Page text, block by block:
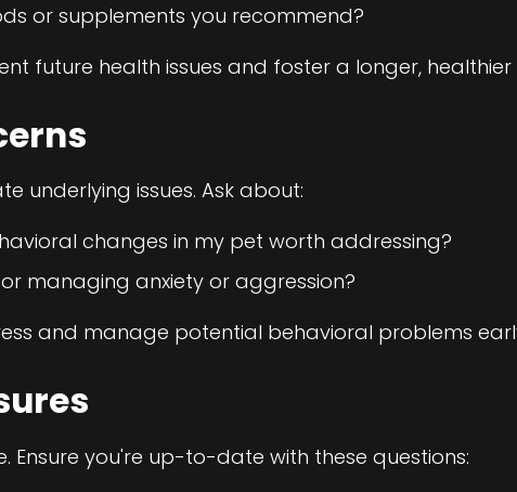
or supplements you recommend?
future health issues and foster a longer,
underlying issues. Ask about:
changes in my pet worth addressing?
managing anxiety or aggression?
and manage potential behavioral problems
Ensure you're up-to-date with these questions: